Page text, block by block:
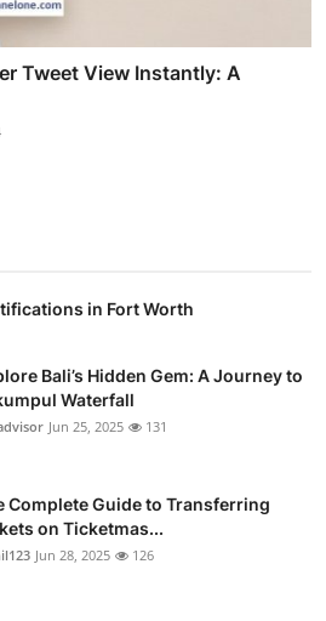
Tweet View Instantly: A
in Fort Worth
Bali’s Hidden Gem: A Journey to
Waterfall
Jun 25, 2025 131
Complete Guide to Transferring
on Ticketmas...
Jun 28, 2025 126